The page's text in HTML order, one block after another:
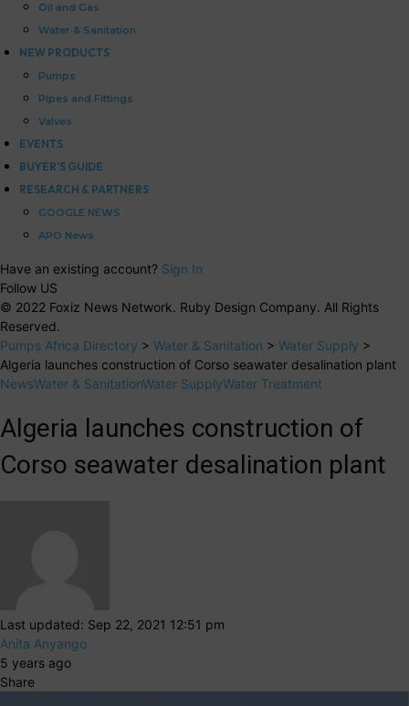
Oil and Gas
Water & Sanitation
NEW PRODUCTS
Pumps
Pipes and Fittings
Valves
EVENTS
BUYER’S GUIDE
RESEARCH & PARTNERS
GOOGLE NEWS
APO News
Have an existing account? Sign In
Follow US
© 2022 Foxiz News Network. Ruby Design Company. All Rights
Reserved.
Pumps Africa Directory > Water & Sanitation > Water Supply >
Algeria launches construction of Corso seawater desalination plant
NewsWater & SanitationWater SupplyWater Treatment
Algeria launches construction of
Corso seawater desalination plant
Last updated: Sep 22, 2021 12:51 pm
Anita Anyango
5 years ago
Share